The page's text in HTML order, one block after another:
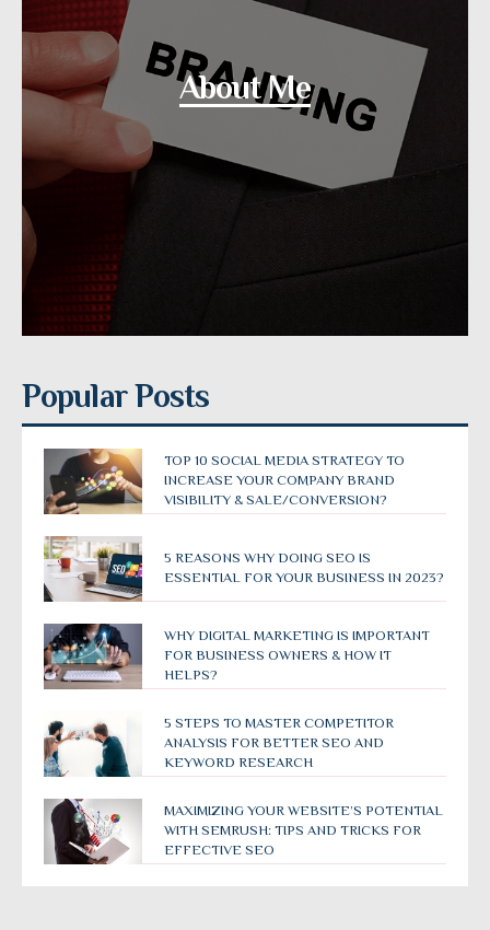
About Me
Popular Posts
TOP 10 SOCIAL MEDIA STRATEGY TO
INCREASE YOUR COMPANY BRAND
VISIBILITY & SALE/CONVERSION?
5 REASONS WHY DOING SEO IS
ESSENTIAL FOR YOUR BUSINESS IN 2023?
WHY DIGITAL MARKETING IS IMPORTANT
FOR BUSINESS OWNERS & HOW IT
HELPS?
5 STEPS TO MASTER COMPETITOR
ANALYSIS FOR BETTER SEO AND
KEYWORD RESEARCH
MAXIMIZING YOUR WEBSITE’S POTENTIAL
WITH SEMRUSH: TIPS AND TRICKS FOR
EFFECTIVE SEO